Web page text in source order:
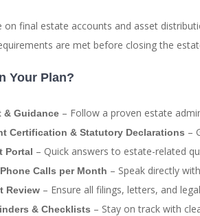
on final estate accounts and asset
are met before closing the
Your Plan?
& Guidance– Follow a proven estate
Certification & Statutory Declarations –
Portal – Quick answers to estate-related
Calls per Month – Speak directly
Review– Ensure all filings, letters, and
& Checklists – Stay on track with